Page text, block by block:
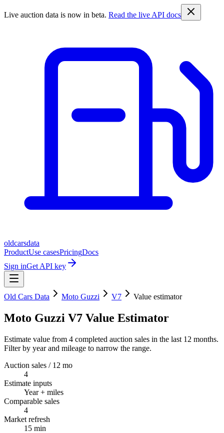
Live auction data is now in beta. Read the live API docs
oldcarsdata
ProductUse casesPricingDocs
Sign inGet API key
Old Cars Data Moto Guzzi V7 Value estimator
Moto Guzzi V7 Value Estimator
Estimate value from 4 completed auction sales in the last 12 months.
Filter by year and mileage to narrow the range.
Auction sales / 12 mo
4
Estimate inputs
Year + miles
Comparable sales
4
Market refresh
15 min